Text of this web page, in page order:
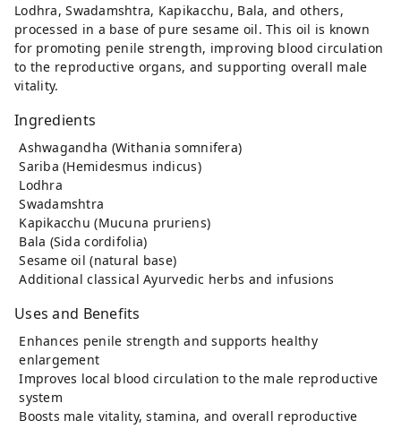
Lodhra, Swadamshtra, Kapikacchu, Bala, and others,
processed in a base of pure sesame oil. This oil is known
for promoting penile strength, improving blood circulation
to the reproductive organs, and supporting overall male
vitality.
Ingredients
Ashwagandha (Withania somnifera)
Sariba (Hemidesmus indicus)
Lodhra
Swadamshtra
Kapikacchu (Mucuna pruriens)
Bala (Sida cordifolia)
Sesame oil (natural base)
Additional classical Ayurvedic herbs and infusions
Uses and Benefits
Enhances penile strength and supports healthy
enlargement
Improves local blood circulation to the male reproductive
system
Boosts male vitality, stamina, and overall reproductive